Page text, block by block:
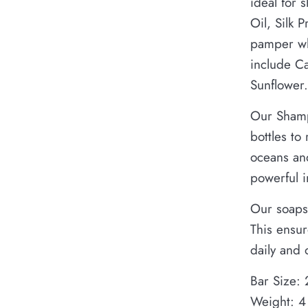
Oil, Silk
pamper
include
Sunflower.
Our
bottles to
oceans
powerful
Our
This
daily and
Bar
Weight: